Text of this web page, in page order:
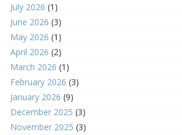
July 2026 (1)
June 2026 (3)
May 2026 (1)
April 2026 (2)
March 2026 (1)
February 2026 (3)
January 2026 (9)
December 2025 (3)
November 2025 (3)